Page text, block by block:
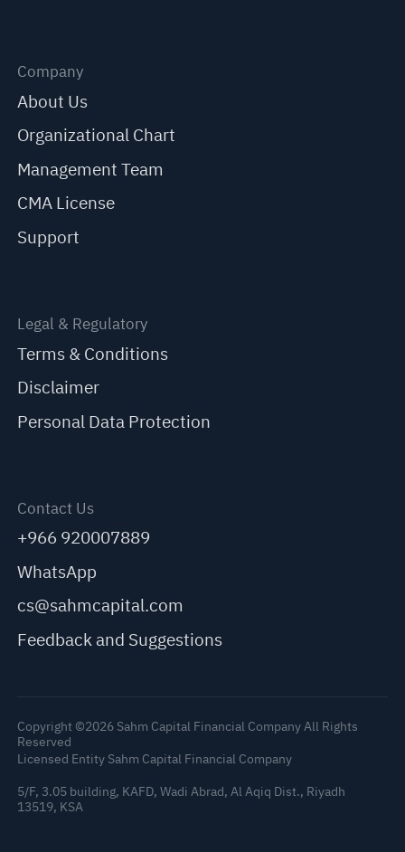
Company
About Us
Organizational Chart
Management Team
CMA License
Support
Legal & Regulatory
Terms & Conditions
Disclaimer
Personal Data Protection
Contact Us
+966 920007889
WhatsApp
cs@sahmcapital.com
Feedback and Suggestions
Copyright ©2026 Sahm Capital Financial Company All Rights
Reserved
Licensed Entity Sahm Capital Financial Company
5/F, 3.05 building, KAFD, Wadi Abrad, Al Aqiq Dist., Riyadh
13519, KSA